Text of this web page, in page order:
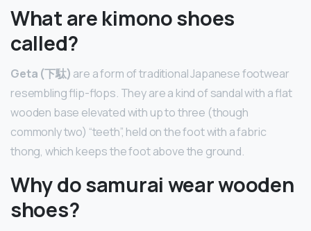
What are kimono shoes
called?
Geta (下駄) are a form of traditional Japanese footwear
resembling flip-flops. They are a kind of sandal with a flat
wooden base elevated with up to three (though
commonly two) “teeth”, held on the foot with a fabric
thong, which keeps the foot above the ground.
Why do samurai wear wooden
shoes?